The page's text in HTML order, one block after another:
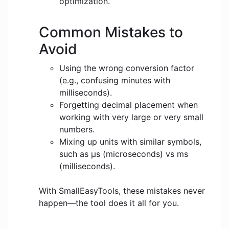
Common Mistakes to
Avoid
Using the wrong conversion factor
(e.g., confusing minutes with
milliseconds).
Forgetting decimal placement when
working with very large or very small
numbers.
Mixing up units with similar symbols,
such as μs (microseconds) vs ms
(milliseconds).
With SmallEasyTools, these mistakes never
happen—the tool does it all for you.